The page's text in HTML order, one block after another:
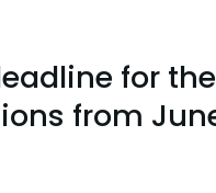
for
from